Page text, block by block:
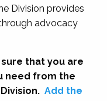
Division provides
advocacy
sure that you are
need from the
Add the